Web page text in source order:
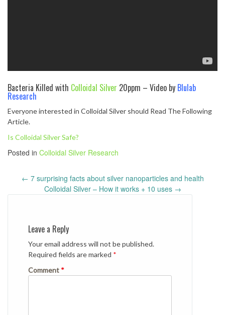
Bacteria Killed with Colloidal Silver 20ppm – Video by Blulab
Research
Everyone interested in Colloidal Silver should Read The Following
Article.
Is Colloidal Silver Safe?
Posted in Colloidal Silver Research
Post
navigation
← 7 surprising facts about silver nanoparticles and health
Colloidal Silver – How it works + 10 uses →
Leave a Reply
Your email address will not be published.
Required fields are marked *
Comment *